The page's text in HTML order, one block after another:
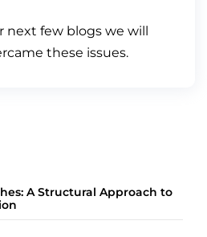
next few blogs we will
these issues.
A Structural Approach to